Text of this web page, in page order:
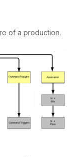
of a production.